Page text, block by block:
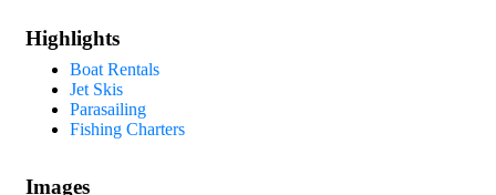
Highlights
Boat Rentals
Jet Skis
Parasailing
Fishing Charters
Images